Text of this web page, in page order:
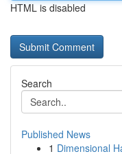
HTML is disabled
Search
Published News
1 Dimensional